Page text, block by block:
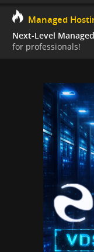
Managed
Next-Level
for professionals!